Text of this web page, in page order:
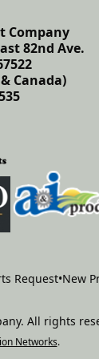
Company
82nd Ave.
Canada)
Request•New
. All rights
Networks.